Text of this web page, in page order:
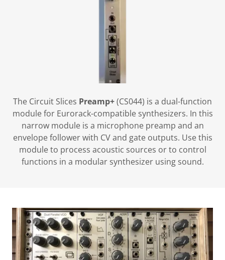
The Circuit Slices Preamp+(CS044) is a dual-function
module for Eurorack-compatible synthesizers. In this
narrow module is a microphone preamp and an
envelope follower with CV and gate outputs. Use this
module to process acoustic sources or to control
functions in a modular synthesizer using sound.